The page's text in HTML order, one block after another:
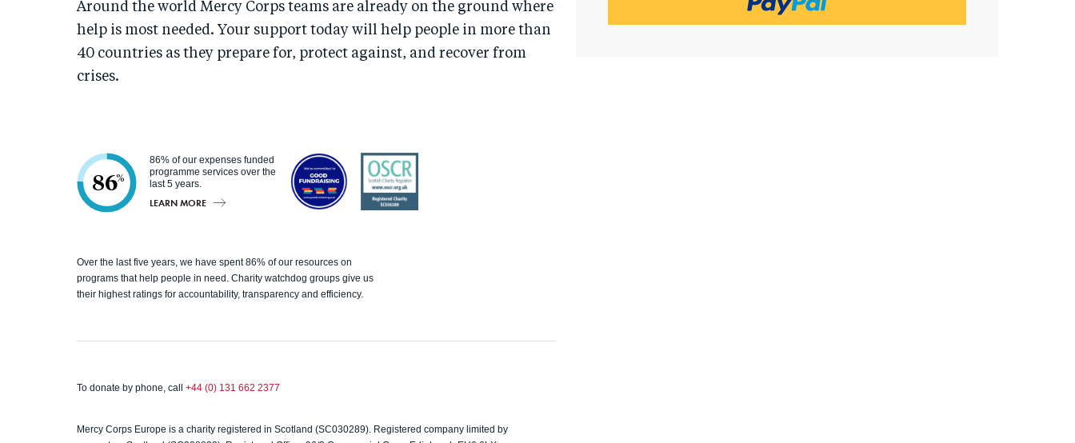
Around the world Mercy Corps teams are already on the ground where
help is most needed. Your support today will help people in more than
40 countries as they prepare for, protect against, and recover from
crises.
86%
86% of our expenses funded
programme services over the
last 5 years.
LEARN MORE
Fundrai
sing
Over the last five years, we have spent 86% of our resources on
programs that help people in need. Charity watchdog groups give us
their highest ratings for accountability, transparency and efficiency.
To donate by phone, call +44 (0) 131 662 2377
Mercy Corps Europe is a charity registered in Scotland (SC030289). Registered company limited by